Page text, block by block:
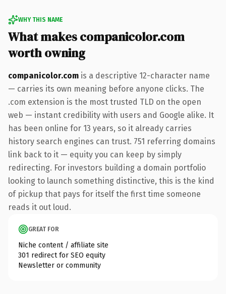
WHY THIS NAME
What makes companicolor.com
worth owning
companicolor.com is a descriptive 12-character name
— carries its own meaning before anyone clicks. The
.com extension is the most trusted TLD on the open
web — instant credibility with users and Google alike. It
has been online for 13 years, so it already carries
history search engines can trust. 751 referring domains
link back to it — equity you can keep by simply
redirecting. For investors building a domain portfolio
looking to launch something distinctive, this is the kind
of pickup that pays for itself the first time someone
reads it out loud.
GREAT FOR
Niche content / affiliate site
301 redirect for SEO equity
Newsletter or community